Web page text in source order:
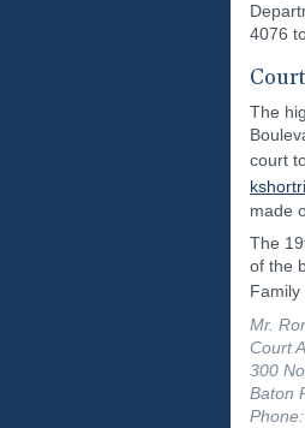
4076
The
court
made
The
of the
Family
Mr.
Court
300
Baton